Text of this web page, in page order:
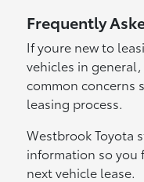
Frequently
If youre new to
vehicles in
common concerns
leasing process.
Westbrook Toyota
information so you
next vehicle lease.